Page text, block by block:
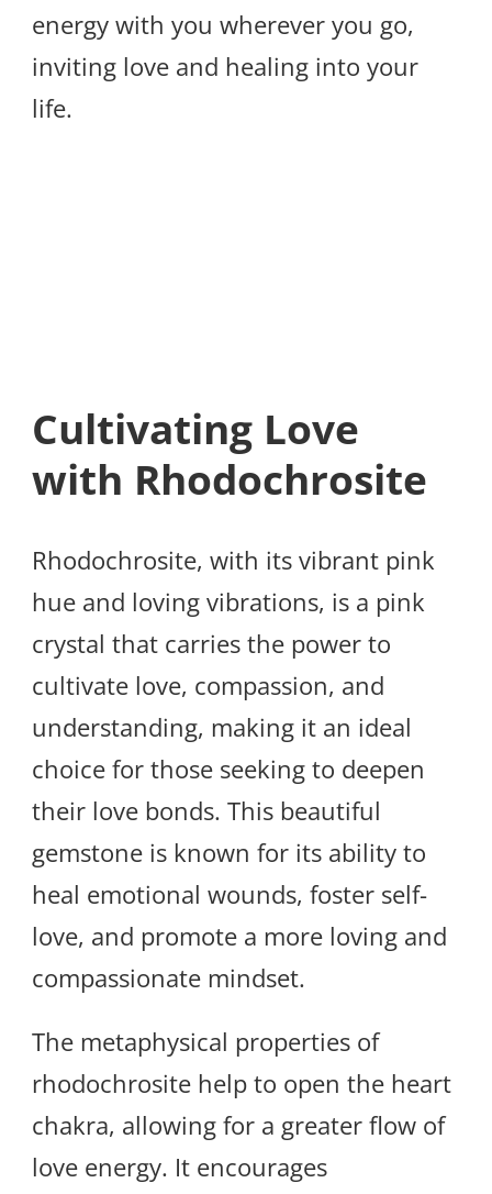
energy with you wherever you go,
inviting love and healing into your
life.
Cultivating Love
with Rhodochrosite
Rhodochrosite, with its vibrant pink
hue and loving vibrations, is a pink
crystal that carries the power to
cultivate love, compassion, and
understanding, making it an ideal
choice for those seeking to deepen
their love bonds. This beautiful
gemstone is known for its ability to
heal emotional wounds, foster self-
love, and promote a more loving and
compassionate mindset.
The metaphysical properties of
rhodochrosite help to open the heart
chakra, allowing for a greater flow of
love energy. It encourages